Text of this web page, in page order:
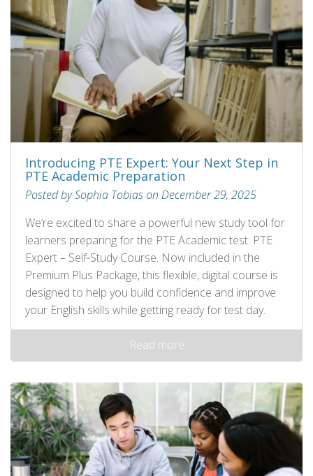
Introducing PTE Expert: Your Next Step in
PTE Academic Preparation
Posted by Sophia Tobias on December 29, 2025
We’re excited to share a powerful new study tool for
learners preparing for the PTE Academic test: PTE
Expert – Self‑Study Course. Now included in the
Premium Plus Package, this flexible, digital course is
designed to help you build confidence and improve
your English skills while getting ready for test day.
Read more